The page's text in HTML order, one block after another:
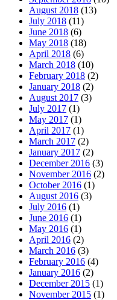
August 2018 (13)
July 2018 (11)
June 2018 (6)
May 2018 (18)
April 2018 (6)
March 2018 (10)
February 2018 (2)
January 2018 (2)
August 2017 (3)
July 2017 (1)
May 2017 (1)
April 2017 (1)
March 2017 (2)
January 2017 (2)
December 2016 (3)
November 2016 (2)
October 2016 (1)
August 2016 (3)
July 2016 (1)
June 2016 (1)
May 2016 (1)
April 2016 (2)
March 2016 (3)
February 2016 (4)
January 2016 (2)
December 2015 (1)
November 2015 (1)